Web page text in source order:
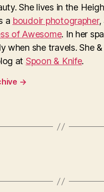
She lives in the
a boudoir photographer,
of Awesome. In her
when she travels. She
at Spoon & Knife.
→